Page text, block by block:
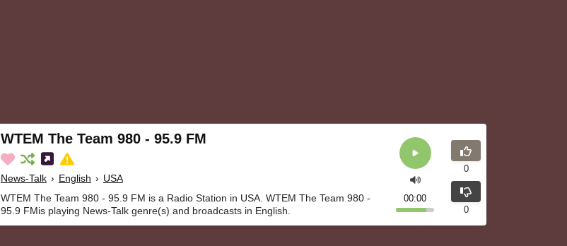
WTEM The Team 980 - 95.9 FM
News-Talk › English › USA
WTEM The Team 980 - 95.9 FM is a Radio Station in USA. WTEM The Team 980 -
95.9 FMis playing News-Talk genre(s) and broadcasts in English.
00:00
0
0